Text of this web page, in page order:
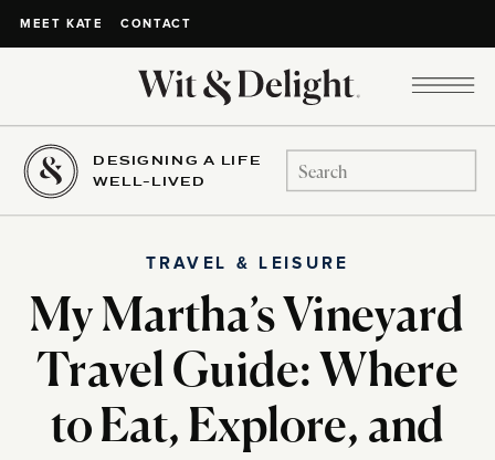
MEET KATE CONTACT
DESIGNING A LIFE
WELL-LIVED
Search
for:
My Martha’s Vineyard
Travel Guide: Where
to Eat, Explore, and
TRAVEL & LEISURE